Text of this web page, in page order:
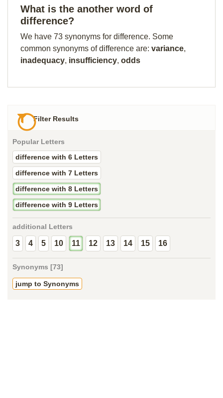
What is the another word of
difference?
We have 73 synonyms for difference. Some
common synonyms of difference are: variance,
inadequacy, insufficiency, odds
Filter Results
Popular Letters
difference with 6 Letters
difference with 7 Letters
difference with 8 Letters
difference with 9 Letters
additional Letters
3 4 5 10 11 12 13 14 15 16
Synonyms [73]
jump to Synonyms